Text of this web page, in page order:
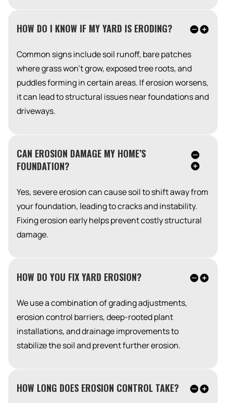
HOW DO I KNOW IF MY YARD IS ERODING?
Common signs include soil runoff, bare patches
where grass won’t grow, exposed tree roots, and
puddles forming in certain areas. If erosion worsens,
it can lead to structural issues near foundations and
driveways.
CAN EROSION DAMAGE MY HOME’S
FOUNDATION?
Yes, severe erosion can cause soil to shift away from
your foundation, leading to cracks and instability.
Fixing erosion early helps prevent costly structural
damage.
HOW DO YOU FIX YARD EROSION?
We use a combination of grading adjustments,
erosion control barriers, deep-rooted plant
installations, and drainage improvements to
stabilize the soil and prevent further erosion.
HOW LONG DOES EROSION CONTROL TAKE?